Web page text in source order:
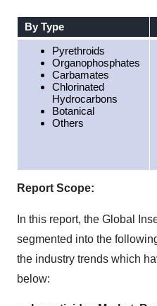
By Type
Pyrethroids
Organophosphates
Carbamates
Chlorinated
Hydrocarbons
Botanical
Others
Report Scope:
In this report, the Global
segmented into the
the industry trends which
below: